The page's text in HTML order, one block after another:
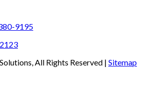
9195
All Rights Reserved | Sitemap